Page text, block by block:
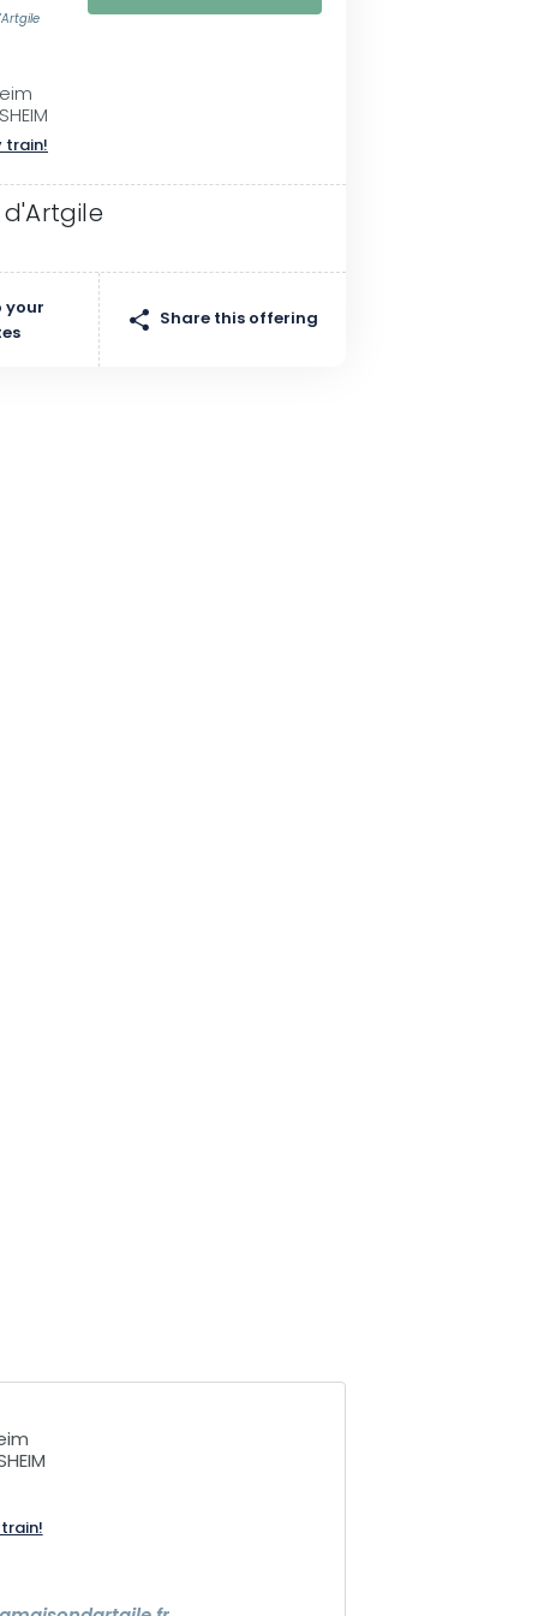
train!
your
Share this offering